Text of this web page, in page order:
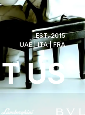
EST. 2015
UAE | ITA | FRA
US